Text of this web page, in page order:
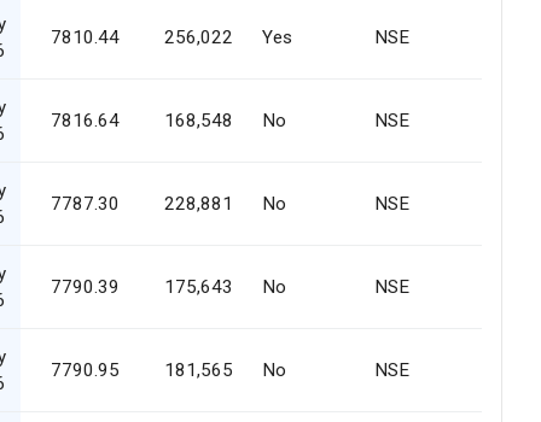
7810.44 256,022 Yes NSE
7816.64 168,548 No NSE
7787.30 228,881 No NSE
7790.39 175,643 No NSE
7790.95 181,565 No NSE